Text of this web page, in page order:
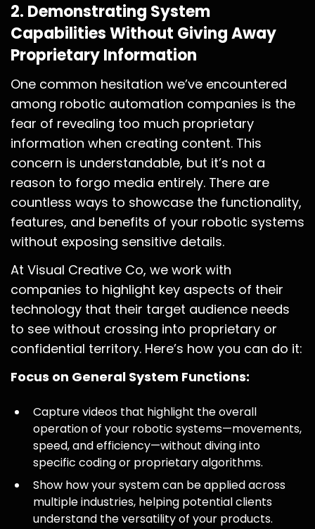
2. Demonstrating System
Capabilities Without Giving Away
Proprietary Information
One common hesitation we’ve encountered
among robotic automation companies is the
fear of revealing too much proprietary
information when creating content. This
concern is understandable, but it’s not a
reason to forgo media entirely. There are
countless ways to showcase the functionality,
features, and benefits of your robotic systems
without exposing sensitive details.
At Visual Creative Co, we work with
companies to highlight key aspects of their
technology that their target audience needs
to see without crossing into proprietary or
confidential territory. Here’s how you can do it:
Focus on General System Functions:
Capture videos that highlight the overall
operation of your robotic systems—movements,
speed, and efficiency—without diving into
specific coding or proprietary algorithms.
Show how your system can be applied across
multiple industries, helping potential clients
understand the versatility of your products.